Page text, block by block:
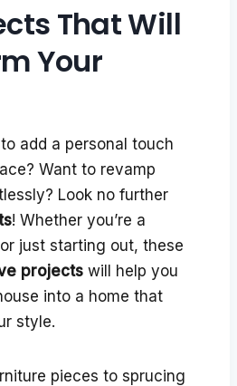
That Will
Your
add a personal touch
Want to revamp
Look no further
! Whether you’re a
just starting out, these
projects will help you
into a home that
style.
pieces to sprucing